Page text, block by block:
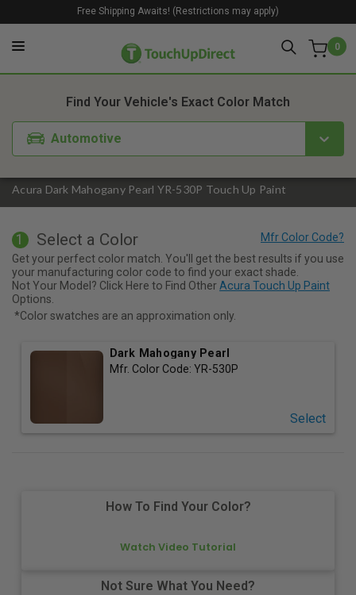
0
Free Shipping Awaits! (Restrictions may apply)
Acura Dark Mahogany Pearl YR-530P Touch Up Paint
Find Your Vehicle's Exact Color Match
Automotive
1. Color 2. Product
1 Select a Color
Get your perfect color match. You'll get the best results if you use
your manufacturing color code to find your exact shade.
Not Your Model? Click Here to Find Other Acura Touch Up Paint
Options.
*Color swatches are an approximation only.
Dark Mahogany Pearl
Mfr. Color Code: YR-530P
Select
How To Find Your Color?
Watch Video Tutorial
Not Sure What You Need?